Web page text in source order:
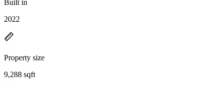
Built in
2022
Property size
9,288 sqft